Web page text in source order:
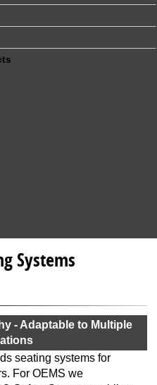
Systems
- Adaptable to Multiple
seating systems for
For OEMS we